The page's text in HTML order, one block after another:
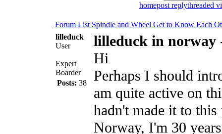
homepost replythreaded
Forum List Spindle and Wheel Get to Know Each
lilleduck
User
Expert
Boarder
Posts: 38
lilleduck in norway
Hi
Perhaps I should
am quite active on
hadn't made it to
Norway, I'm 30